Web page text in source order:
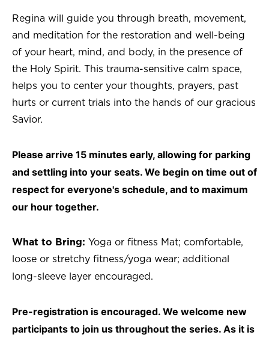
Regina will guide you through breath, movement,
and meditation for the restoration and well-being
of your heart, mind, and body, in the presence of
the Holy Spirit. This trauma-sensitive calm space,
helps you to center your thoughts, prayers, past
hurts or current trials into the hands of our gracious
Savior.
Please arrive 15 minutes early, allowing for parking
and settling into your seats. We begin on time out of
respect for everyone's schedule, and to maximum
our hour together.
What to Bring: Yoga or fitness Mat; comfortable,
loose or stretchy fitness/yoga wear; additional
long-sleeve layer encouraged.
Pre-registration is encouraged. We welcome new
participants to join us throughout the series. As it is